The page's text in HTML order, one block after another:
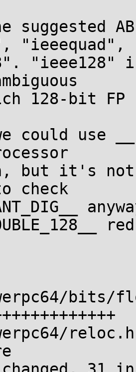
suggested
"ieeequad",
128-bit
use
but it's not
check